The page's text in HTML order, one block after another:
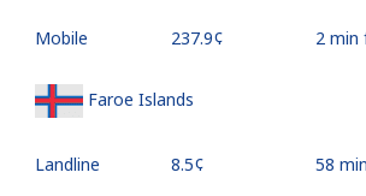
Mobile ⁦237.9¢⁩ 2 min
Faroe Islands
Landline ⁦8.5¢⁩ 58